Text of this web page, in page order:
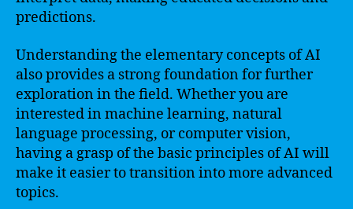
predictions.
Understanding the elementary concepts of AI
also provides a strong foundation for further
exploration in the field. Whether you are
interested in machine learning, natural
language processing, or computer vision,
having a grasp of the basic principles of AI will
make it easier to transition into more advanced
topics.